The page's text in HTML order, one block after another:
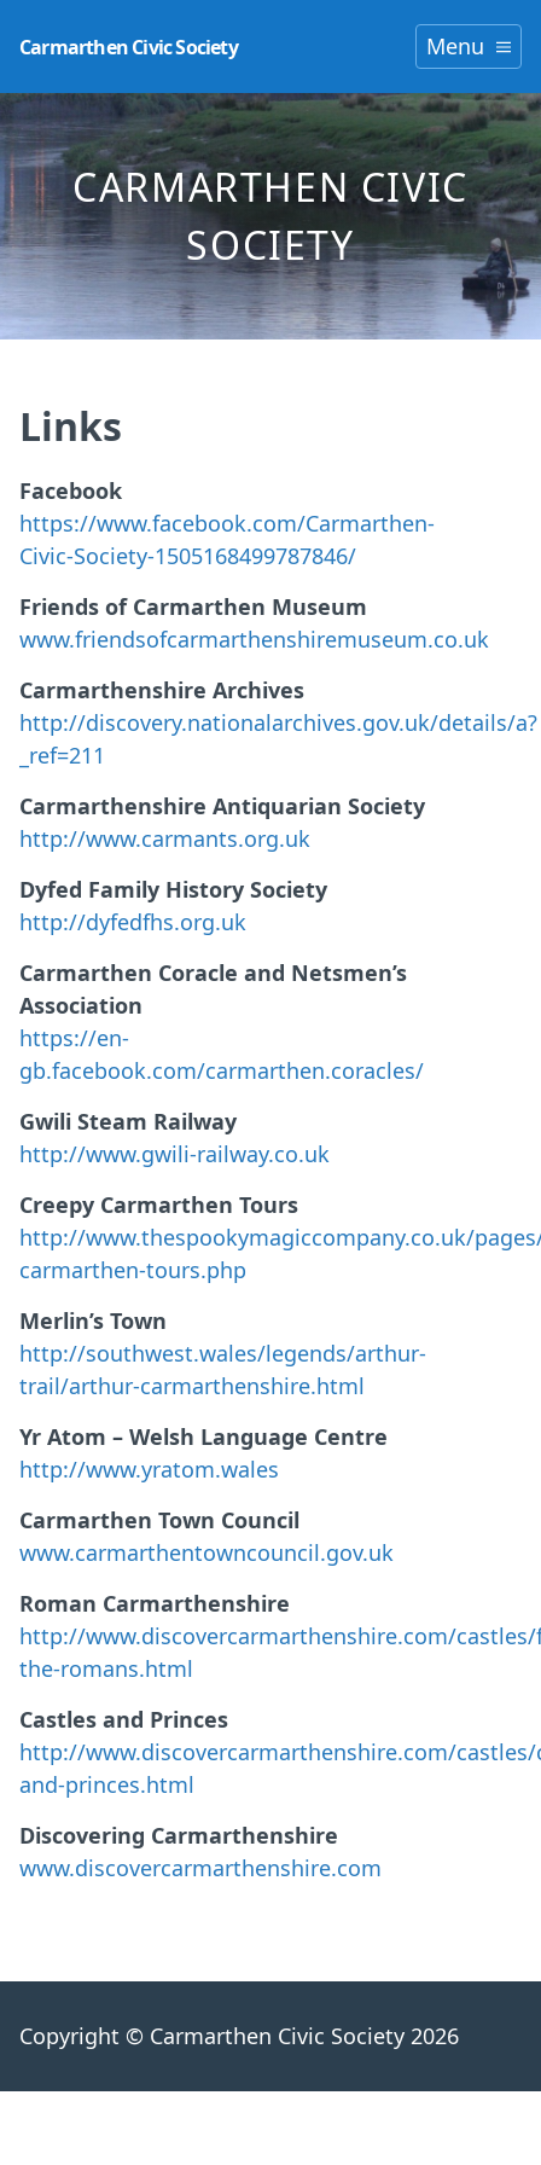
Carmarthen Civic Society Menu
CARMARTHEN CIVIC
SOCIETY
Links
Facebook
https://www.facebook.com/Carmarthen-
Civic-Society-1505168499787846/
Friends of Carmarthen Museum
www.friendsofcarmarthenshiremuseum.co.uk
Carmarthenshire Archives
http://discovery.nationalarchives.gov.uk/details/a?
_ref=211
Carmarthenshire Antiquarian Society
http://www.carmants.org.uk
Dyfed Family History Society
http://dyfedfhs.org.uk
Carmarthen Coracle and Netsmen’s
Association
https://en-
gb.facebook.com/carmarthen.coracles/
Gwili Steam Railway
http://www.gwili-railway.co.uk
Creepy Carmarthen Tours
http://www.thespookymagiccompany.co.uk/
carmarthen-tours.php
Merlin’s Town
http://southwest.wales/legends/arthur-
trail/arthur-carmarthenshire.html
Yr Atom – Welsh Language Centre
http://www.yratom.wales
Carmarthen Town Council
www.carmarthentowncouncil.gov.uk
Roman Carmarthenshire
http://www.discovercarmarthenshire.com/
the-romans.html
Castles and Princes
http://www.discovercarmarthenshire.com/castles/
and-princes.html
Discovering Carmarthenshire
www.discovercarmarthenshire.com
Copyright © Carmarthen Civic Society 2026